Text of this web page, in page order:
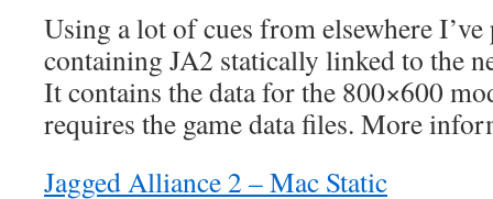
Using a lot of cues from elsewhere
containing JA2 statically linked to the
It contains the data for the 800×600
requires the game data files. More
Jagged Alliance 2 – Mac Static